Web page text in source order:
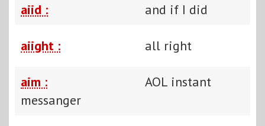
aiid : and if I did
aiight : all right
aim :
AOL instant
messanger